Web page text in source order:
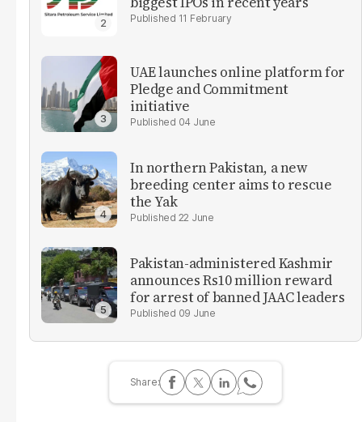
11 February
UAE launches online platform for
Pledge and Commitment
initiative
04 June
In northern Pakistan, a new
breeding center aims to rescue
the Yak
22 June
Pakistan-administered Kashmir
announces Rs10 million reward
for arrest of banned JAAC leaders
09 June